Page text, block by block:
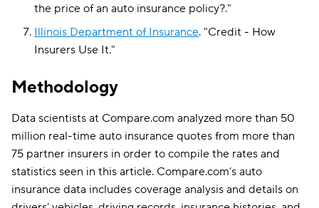
the price of an auto insurance policy?."
Illinois Department of Insurance. "Credit - How
Insurers Use It."
Methodology
Data scientists at Compare.com analyzed more than 50
million real-time auto insurance quotes from more than
75 partner insurers in order to compile the rates and
statistics seen in this article. Compare.com’s auto
insurance data includes coverage analysis and details on